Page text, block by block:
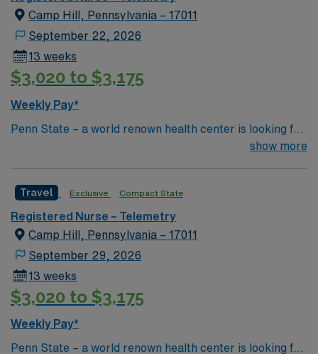
Camp Hill, Pennsylvania – 17011
September 22, 2026
13 weeks
$3,020 to $3,175
Weekly Pay*
Penn State – a world renown health center is looking for
an RN to join their team of compassionate and driven
show more
Travel Exclusive Compact State
Registered Nurse – Telemetry
Camp Hill, Pennsylvania – 17011
September 29, 2026
13 weeks
$3,020 to $3,175
Weekly Pay*
Penn State – a world renown health center is looking for